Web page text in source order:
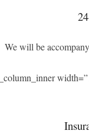
We will be